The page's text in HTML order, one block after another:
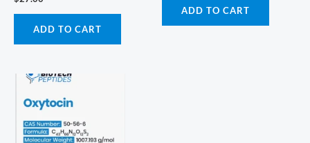
ADD TO CART
ADD TO CART